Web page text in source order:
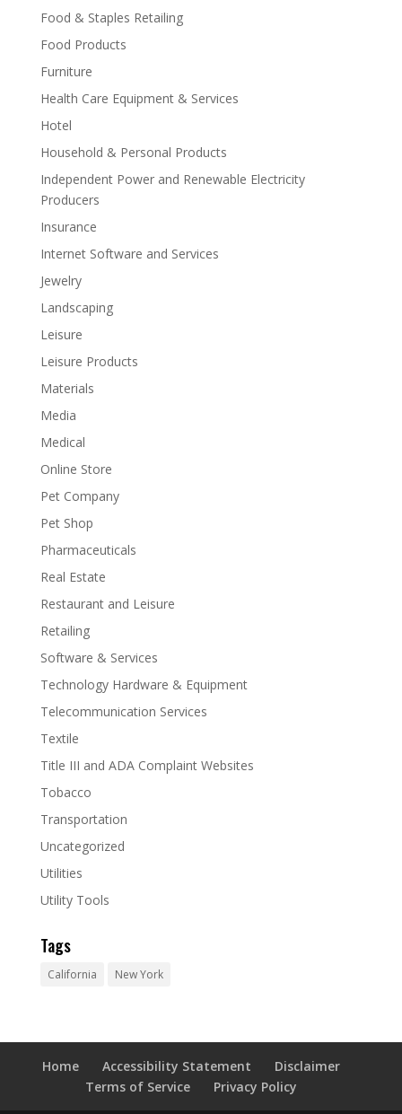
Food & Staples Retailing
Food Products
Furniture
Health Care Equipment & Services
Hotel
Household & Personal Products
Independent Power and Renewable Electricity
Producers
Insurance
Internet Software and Services
Jewelry
Landscaping
Leisure
Leisure Products
Materials
Media
Medical
Online Store
Pet Company
Pet Shop
Pharmaceuticals
Real Estate
Restaurant and Leisure
Retailing
Software & Services
Technology Hardware & Equipment
Telecommunication Services
Textile
Title III and ADA Complaint Websites
Tobacco
Transportation
Uncategorized
Utilities
Utility Tools
Tags
California New York
Home Accessibility Statement
Disclaimer
Terms of Service
Privacy Policy